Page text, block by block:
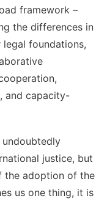
framework –
the differences in
legal foundations,
and capacity-
justice, but
the adoption of the
us one thing, it is